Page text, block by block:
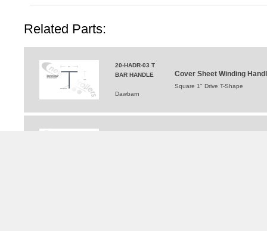
Related Parts:
20-HADR-03 T
BAR HANDLE
Dawbarn
Cover Sheet Winding
Square 1" Drive T-Shape